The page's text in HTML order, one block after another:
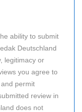
ability to submit
Deutschland
legitimacy or
you agree to
permit
review in
does not